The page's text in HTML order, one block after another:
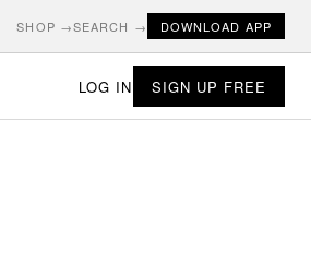
SHOP →SEARCH → DOWNLOAD APP
LOG IN SIGN UP FREE